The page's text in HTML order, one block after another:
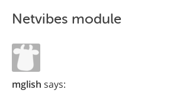
Netvibes module
mglish says: